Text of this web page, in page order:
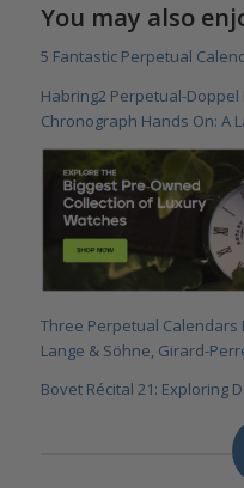
You may also
5 Fantastic Perpetual
Habring2 Perpetual-
Chronograph Hands On: A
Three Perpetual Calendars
Lange & Söhne, Girard-
Bovet Récital 21: Exploring